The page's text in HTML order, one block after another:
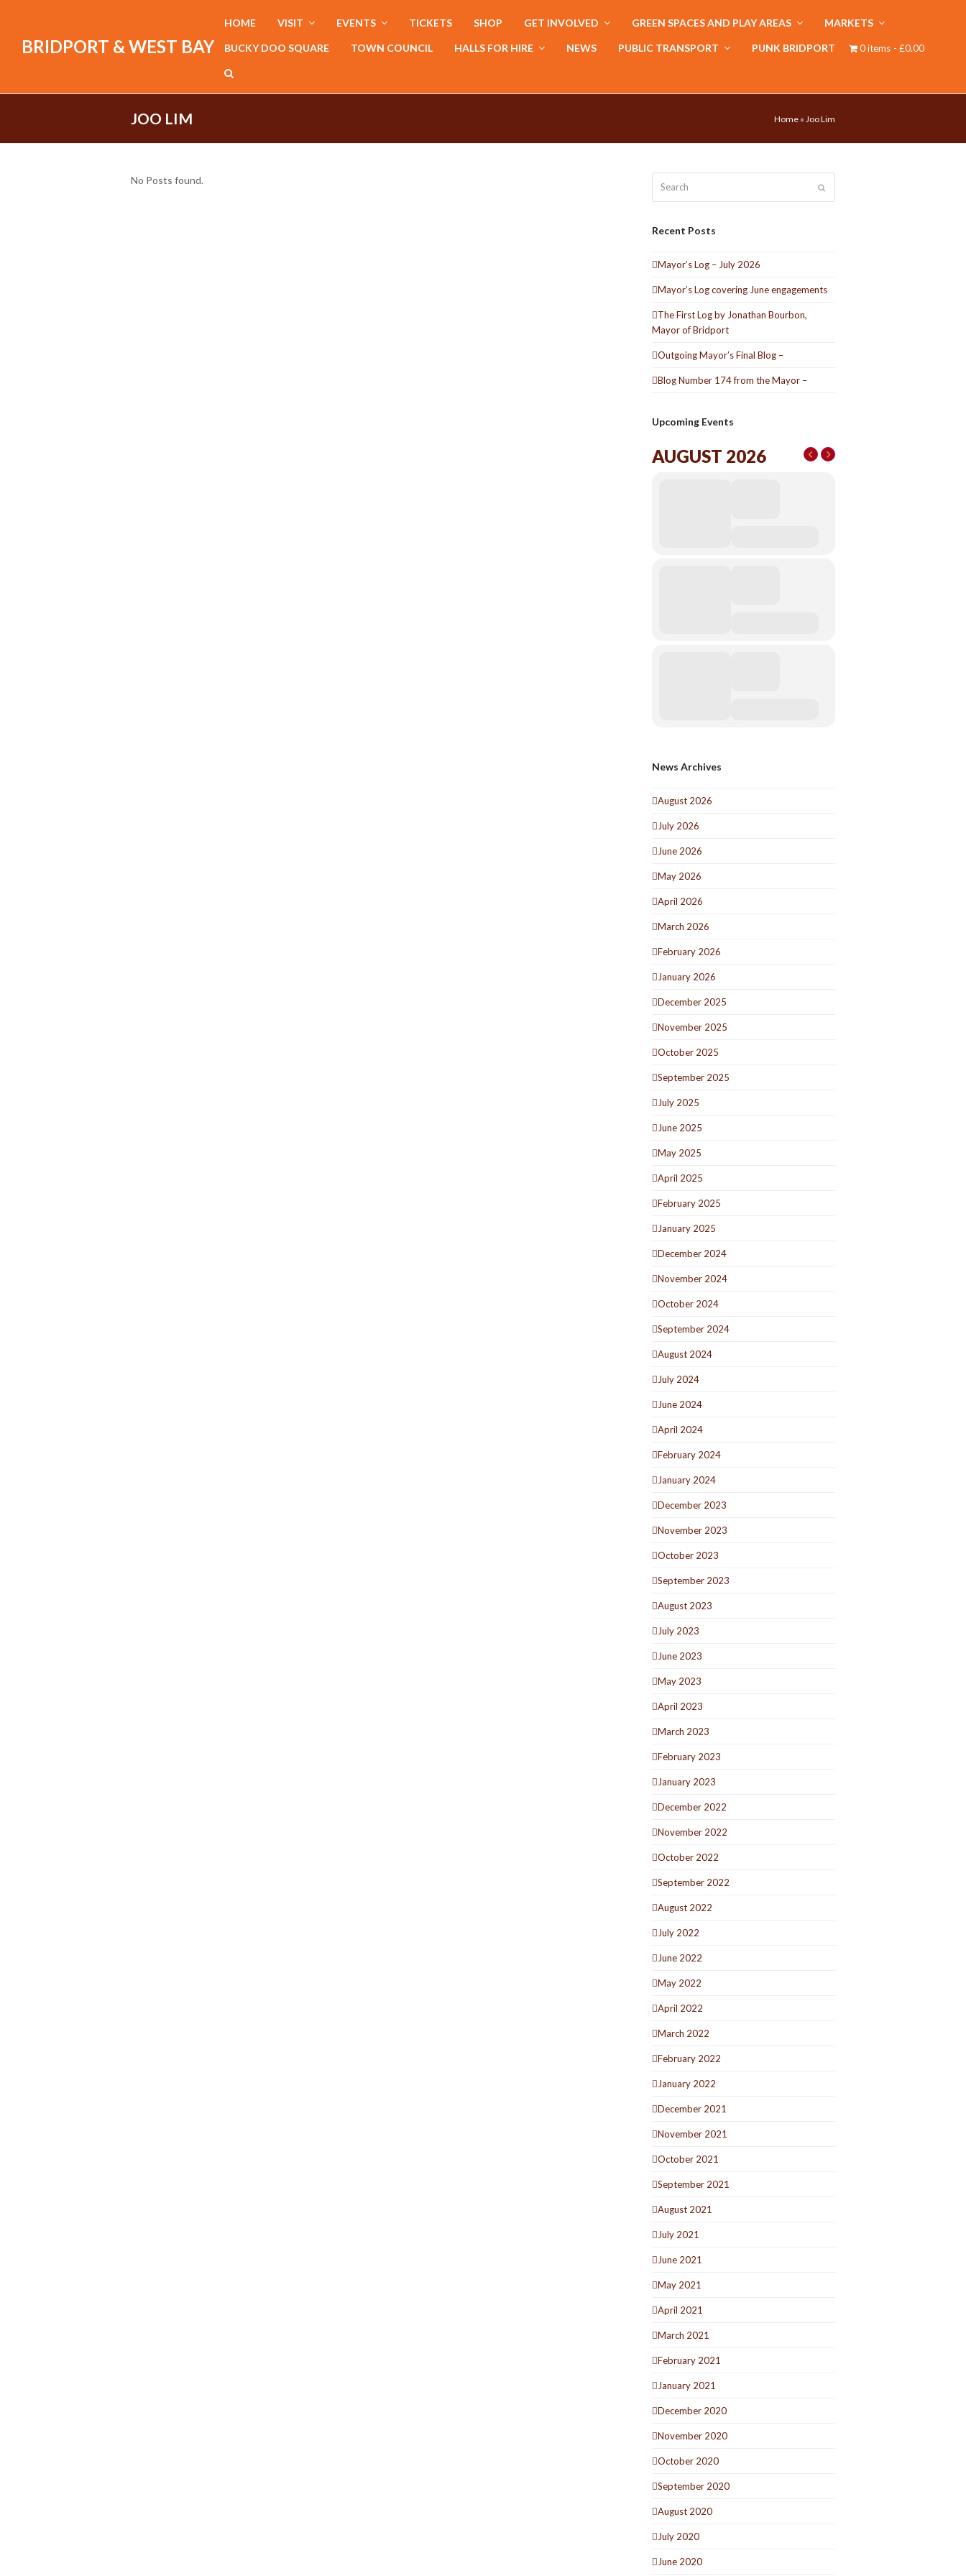
BRIDPORT & WEST BAY
HOME VISIT EVENTS TICKETS SHOP GET INVOLVED GREEN SPACES AND PLAY AREAS MARKETS
BUCKY DOO SQUARE TOWN COUNCIL HALLS FOR HIRE NEWS PUBLIC TRANSPORT PUNK BRIDPORT 0 items £0.00
JOO LIM Home » Joo Lim
No Posts found.
Recent Posts
Mayor’s Log – July 2026
Mayor’s Log covering June engagements
The First Log by Jonathan Bourbon,
Mayor of Bridport
Outgoing Mayor’s Final Blog –
Blog Number 174 from the Mayor –
Upcoming Events
AUGUST 2026
News Archives
August 2026
July 2026
June 2026
May 2026
April 2026
March 2026
February 2026
January 2026
December 2025
November 2025
October 2025
September 2025
July 2025
June 2025
May 2025
April 2025
February 2025
January 2025
December 2024
November 2024
October 2024
September 2024
August 2024
July 2024
June 2024
April 2024
February 2024
January 2024
December 2023
November 2023
October 2023
September 2023
August 2023
July 2023
June 2023
May 2023
April 2023
March 2023
February 2023
January 2023
December 2022
November 2022
October 2022
September 2022
August 2022
July 2022
June 2022
May 2022
April 2022
March 2022
February 2022
January 2022
December 2021
November 2021
October 2021
September 2021
August 2021
July 2021
June 2021
May 2021
April 2021
March 2021
February 2021
January 2021
December 2020
November 2020
October 2020
September 2020
August 2020
July 2020
June 2020